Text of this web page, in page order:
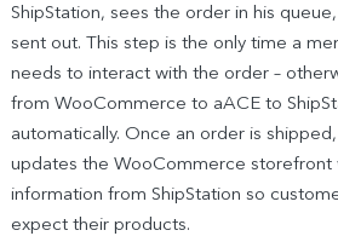
ShipStation, sees the order in his
sent out. This step is the only time a
needs to interact with the order –
from WooCommerce to aACE to
automatically. Once an order is
updates the WooCommerce storefront
information from ShipStation so
expect their products.